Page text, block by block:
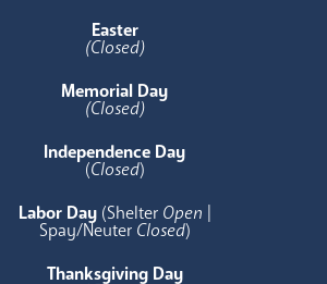
Easter
(Closed)
Memorial Day
(Closed)
Independence Day
(Closed)
Labor Day (Shelter Open |
Spay/Neuter Closed)
Thanksgiving Day